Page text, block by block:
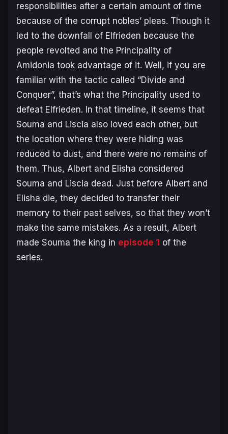
responsibilities after a certain amount of time
because of the corrupt nobles’ pleas. Though it
led to the downfall of Elfrieden because the
people revolted and the Principality of
Amidonia took advantage of it. Well, if you are
familiar with the tactic called “Divide and
Conquer”, that’s what the Principality used to
defeat Elfrieden. In that timeline, it seems that
Souma and Liscia also loved each other, but
the location where they were hiding was
reduced to dust, and there were no remains of
them. Thus, Albert and Elisha considered
Souma and Liscia dead. Just before Albert and
Elisha die, they decided to transfer their
memory to their past selves, so that they won’t
make the same mistakes. As a result, Albert
made Souma the king in episode 1 of the
series.